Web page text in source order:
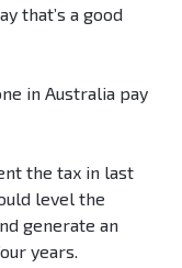
that’s a good
in Australia pay
the tax in last
level the
generate an
years.